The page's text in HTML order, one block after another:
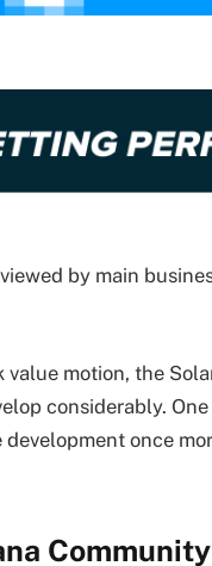
by main
motion, the
considerably.
developmentonce